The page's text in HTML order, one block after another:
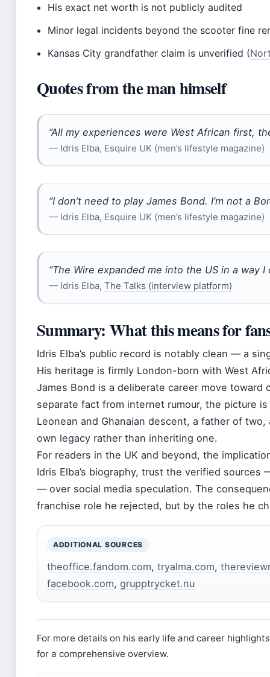
His exact net worth is not publicly audited
Minor legal incidents beyond the scooter fine
Kansas City grandfather claim is unverified (
Quotes from the man himself
“All my experiences were West African first,
— Idris Elba, Esquire UK (men’s lifestyle magazine)
“I don’t need to play James Bond. I’m not a
— Idris Elba, Esquire UK (men’s lifestyle magazine)
“The Wire expanded me into the US in a way
— Idris Elba, The Talks (interview platform)
Summary: What this means for
Idris Elba’s public record is notably clean — a
His heritage is firmly London-born with West
James Bond is a deliberate career move
separate fact from internet rumour, the picture
Leonean and Ghanaian descent, a father of
own legacy rather than inheriting one.
For readers in the UK and beyond, the
Idris Elba’s biography, trust the verified
— over social media speculation. The
franchise role he rejected, but by the roles he
ADDITIONAL SOURCES
theoffice.fandom.com, tryalma.com,
facebook.com, grupptrycket.nu
For more details on his early life and career
for a comprehensive overview.